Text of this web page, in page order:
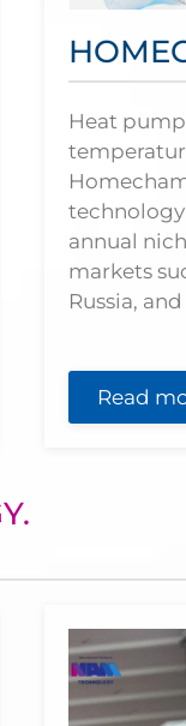
Heat
annual
markets
Russia,
Read